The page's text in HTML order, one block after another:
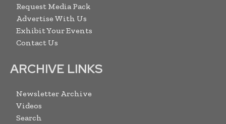
Request Media Pack
Advertise With Us
Exhibit Your Events
Contact Us
ARCHIVE LINKS
Newsletter Archive
Videos
Search